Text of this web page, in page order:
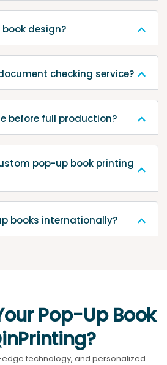
design?
checking service?
before full production?
pop-up book printing
books internationally?
Pop-Up Book
technology, and personalized